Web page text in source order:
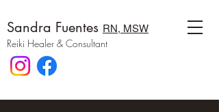
Sandra Fuentes RN, MSW
Reiki Healer & Consultant